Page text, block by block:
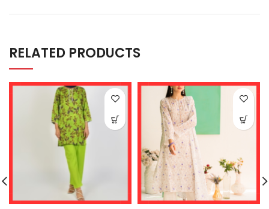
RELATED PRODUCTS